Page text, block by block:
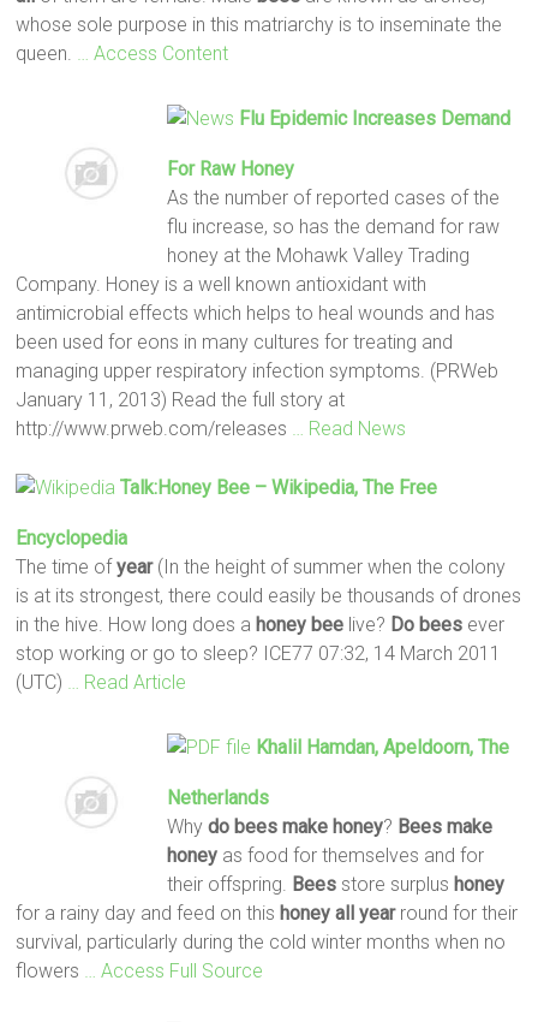
whose sole purpose in this matriarchy is to inseminate the
queen.
… Access Content
Flu Epidemic Increases Demand
For Raw Honey
As the number of reported cases of the
flu increase, so has the demand for raw
honey at the Mohawk Valley Trading
Company. Honey is a well known antioxidant with
antimicrobial effects which helps to heal wounds and has
been used for eons in many cultures for treating and
managing upper respiratory infection symptoms. (PRWeb
January 11, 2013) Read the full story at
http://www.prweb.com/releases
… Read News
Talk:Honey Bee – Wikipedia, The Free
Encyclopedia
The time ofyear(In the height of summer when the colony
is at its strongest, there could easily be thousands of drones
in the hive. How long does a honey bee live? Do bees ever
stop working or go to sleep? ICE77 07:32, 14 March 2011
(UTC)
… Read Article
Khalil Hamdan, Apeldoorn, The
Netherlands
Why do bees make honey? Bees make
honeyas food for themselves and for
their offspring. Beesstore surplus honey
for a rainy day and feed on this honey all yearround for their
survival, particularly during the cold winter months when no
flowers
… Access Full Source